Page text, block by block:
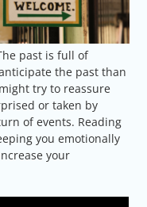
past is full of
the past than
try to reassure
or taken by
of events. Reading
you emotionally
your